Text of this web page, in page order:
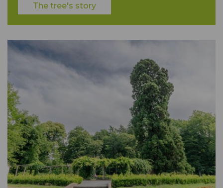
The tree's story